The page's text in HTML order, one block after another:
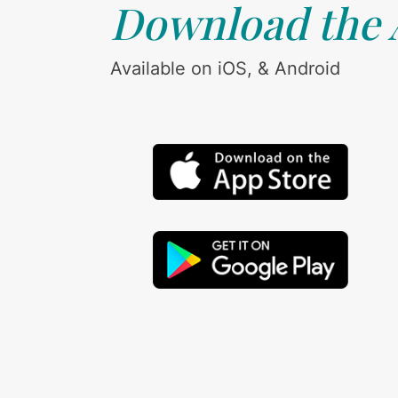
Download the
Available on iOS, & Android